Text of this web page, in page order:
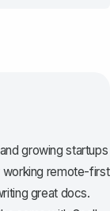
growing startups
working remote-first
great docs.